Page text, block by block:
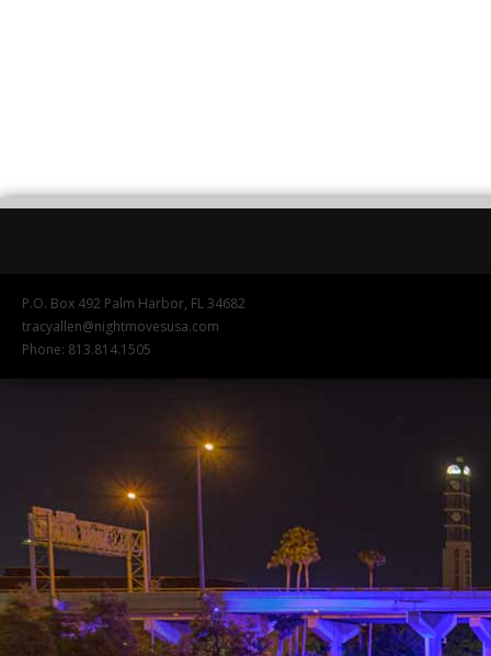
P.O. Box 492 Palm Harbor, FL 34682
tracyallen@nightmovesusa.com
Phone: 813.814.1505